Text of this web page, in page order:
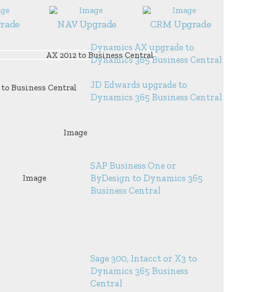
NAV Upgrade CRM Upgrade
Dynamics AX upgrade to
Dynamics 365 Business Central
JD Edwards upgrade to
Dynamics 365 Business Central
SAP Business One or
ByDesign to Dynamics 365
Business Central
Sage 300, Intacct or X3 to
Dynamics 365 Business
Central